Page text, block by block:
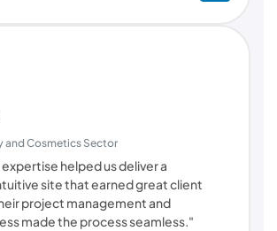
and Cosmetics Sector
expertise helped us deliver a
site that earned great client
project management and
made the process seamless."